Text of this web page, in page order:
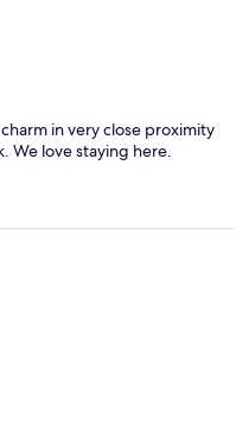
in very close proximity
We love staying here.